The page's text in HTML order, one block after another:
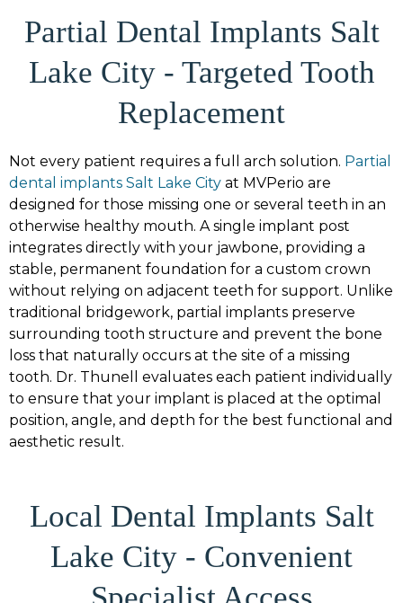
Partial Dental Implants Salt
Lake City - Targeted Tooth
Replacement
Not every patient requires a full arch solution. Partial
dental implants Salt Lake City at MVPerio are
designed for those missing one or several teeth in an
otherwise healthy mouth. A single implant post
integrates directly with your jawbone, providing a
stable, permanent foundation for a custom crown
without relying on adjacent teeth for support. Unlike
traditional bridgework, partial implants preserve
surrounding tooth structure and prevent the bone
loss that naturally occurs at the site of a missing
tooth. Dr. Thunell evaluates each patient individually
to ensure that your implant is placed at the optimal
position, angle, and depth for the best functional and
aesthetic result.
Local Dental Implants Salt
Lake City - Convenient